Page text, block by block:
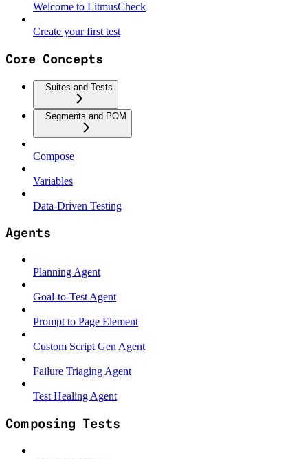
Welcome to LitmusCheck
Create your first test
Core Concepts
Suites and Tests
Segments and POM
Compose
Variables
Data-Driven Testing
Agents
Planning Agent
Goal-to-Test Agent
Prompt to Page Element
Custom Script Gen Agent
Failure Triaging Agent
Test Healing Agent
Composing Tests